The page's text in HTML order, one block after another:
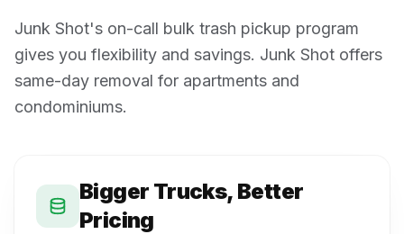
Junk Shot's on-call bulk trash pickup program
gives you flexibility and savings. Junk Shot offers
same-day removal for apartments and
condominiums.
Bigger Trucks, Better
Pricing